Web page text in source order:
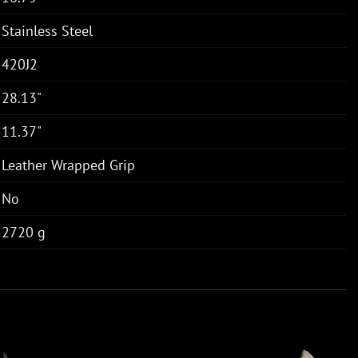
Stainless Steel
420J2
28.13"
11.37"
Leather Wrapped Grip
No
2720 g